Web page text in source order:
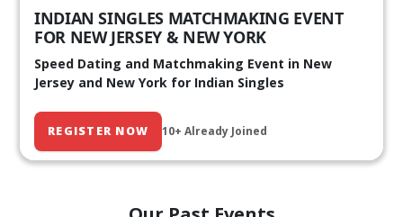
INDIAN SINGLES MATCHMAKING EVENT
FOR NEW JERSEY & NEW YORK
Speed Dating and Matchmaking Event in New
Jersey and New York for Indian Singles
REGISTER NOW 10+ Already Joined